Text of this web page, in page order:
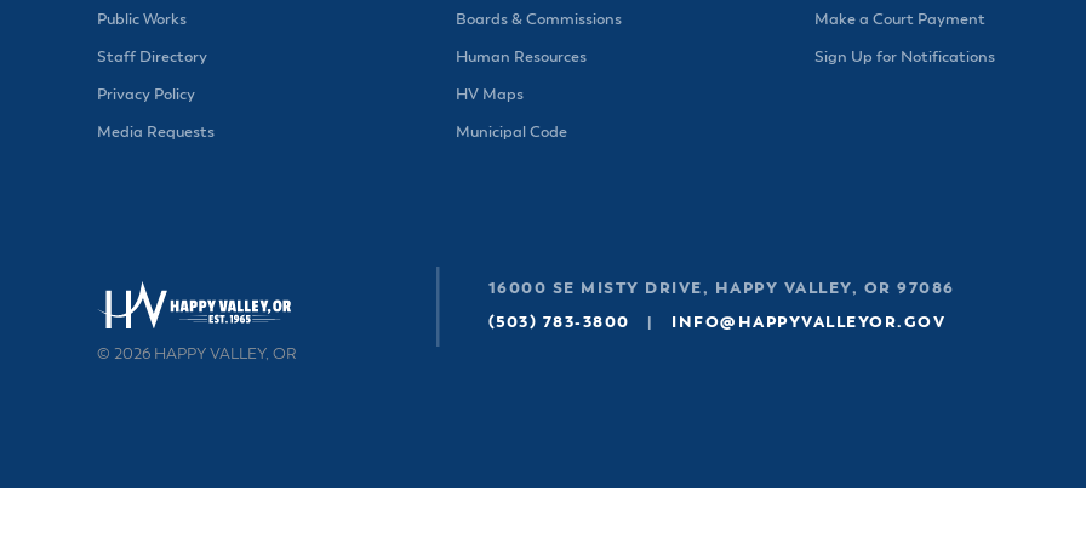
Public Works
Staff Directory
Privacy Policy
Media Requests
Boards & Commissions
Human Resources
HV Maps
Municipal Code
Make a Court Payment
Sign Up for Notifications
16000 SE MISTY DRIVE, HAPPY VALLEY, OR 97086
(503) 783-3800
INFO@HAPPYVALLEYOR.GOV
© 2026 HAPPY VALLEY, OR